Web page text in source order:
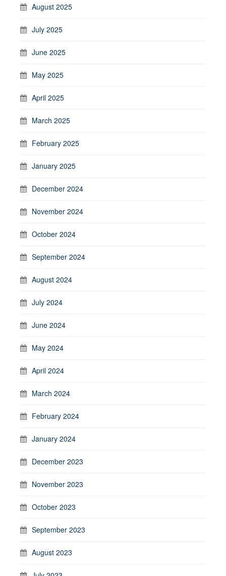
August 2025
July 2025
June 2025
May 2025
April 2025
March 2025
February 2025
January 2025
December 2024
November 2024
October 2024
September 2024
August 2024
July 2024
June 2024
May 2024
April 2024
March 2024
February 2024
January 2024
December 2023
November 2023
October 2023
September 2023
August 2023